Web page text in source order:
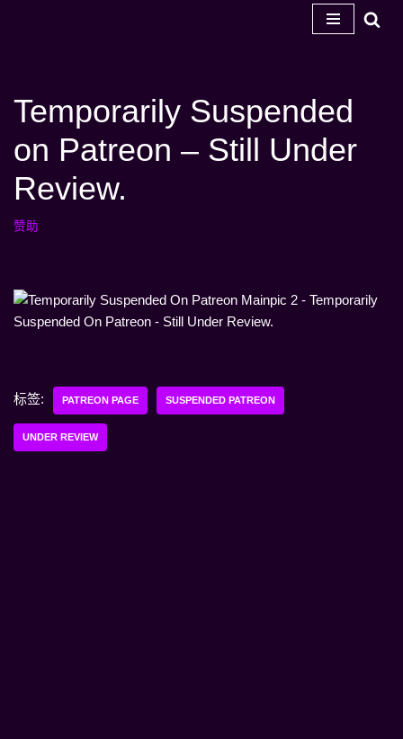
Temporarily Suspended
on Patreon – Still Under
Review.
赞助
标签: PATREON PAGE SUSPENDED PATREON
UNDER REVIEW